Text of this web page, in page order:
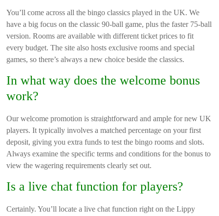
You’ll come across all the bingo classics played in the UK. We
have a big focus on the classic 90-ball game, plus the faster 75-ball
version. Rooms are available with different ticket prices to fit
every budget. The site also hosts exclusive rooms and special
games, so there’s always a new choice beside the classics.
In what way does the welcome bonus
work?
Our welcome promotion is straightforward and ample for new UK
players. It typically involves a matched percentage on your first
deposit, giving you extra funds to test the bingo rooms and slots.
Always examine the specific terms and conditions for the bonus to
view the wagering requirements clearly set out.
Is a live chat function for players?
Certainly. You’ll locate a live chat function right on the Lippy